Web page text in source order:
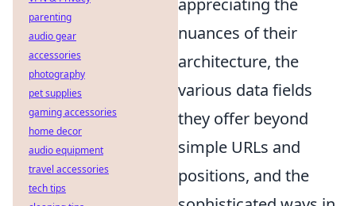
nuances of their
architecture, the
various data fields
they offer beyond
simple URLs and
positions, and the
parenting
audio gear
accessories
photography
pet supplies
gaming accessories
home decor
audio equipment
travel accessories
tech tips